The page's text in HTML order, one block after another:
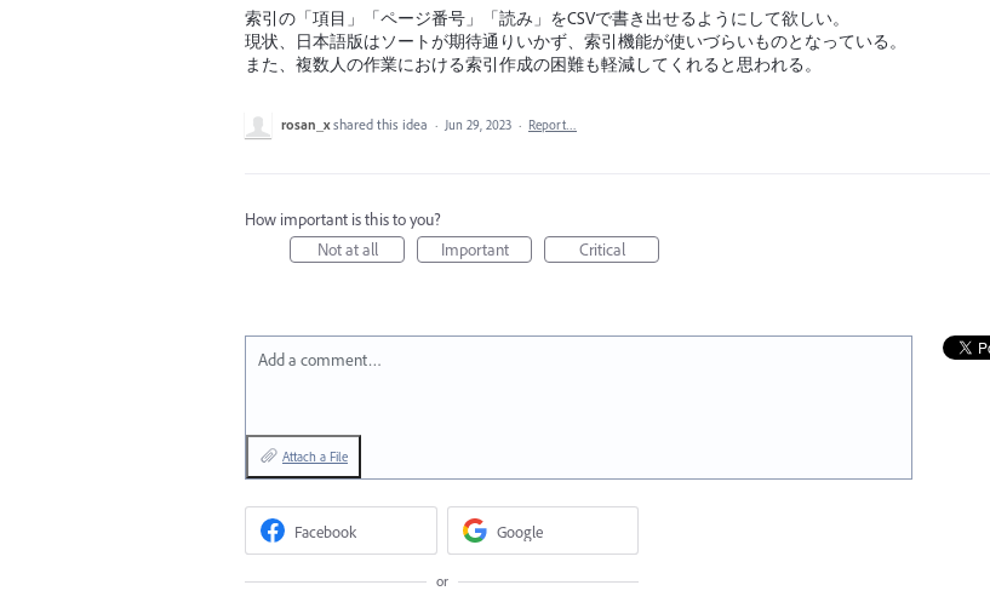
索引の「項目」「ページ番号」「読み」をCSVで書き出せるようにして欲しい。
現状、日本語版はソートが期待通りいかず、索引機能が使いづらいものとなっている。
また、複数人の作業における索引作成の困難も軽減してくれると思われる。
rosan_x shared this idea · Jun 29, 2023 · Report…
How important is this to you?
Not at all
Important Critical
Add a comment…
Attach a File
Facebook Google
or